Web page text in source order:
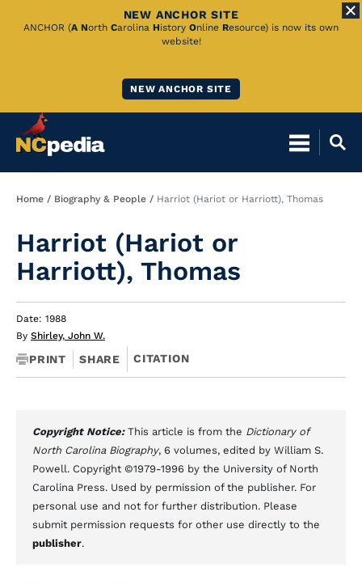
Skip
NEW ANCHOR SITE
ANCHOR (A North Carolina History Online Resource) is now its own
website!
NEW ANCHOR SITE
Breadcrumb
Home Biography & People Harriot (Hariot or Harriott), Thomas
Harriot (Hariot or
Harriott), Thomas
Date: 1988
By Shirley, John W.
PRINT SHARE CITATION
Copyright Notice: This article is from the Dictionary of
North Carolina Biography, 6 volumes, edited by William S.
Powell. Copyright ©1979-1996 by the University of North
Carolina Press. Used by permission of the publisher. For
personal use and not for further distribution. Please
submit permission requests for other use directly to the
publisher.